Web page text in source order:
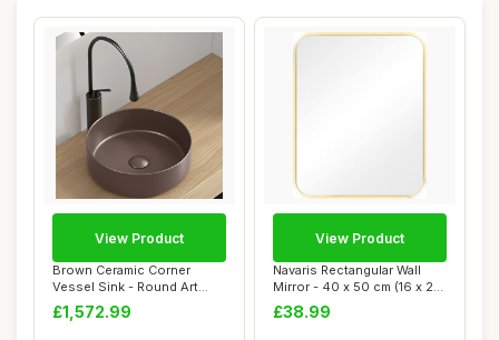
Brown Ceramic Corner
Vessel Sink - Round Art
Basin for Small...
£1,572.99
View Product
Navaris Rectangular Wall
Mirror - 40 x 50 cm (16 x 20
in) Wa...
£38.99
View Product